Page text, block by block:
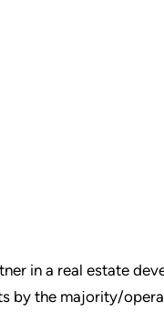
in a real estate
by the majority/